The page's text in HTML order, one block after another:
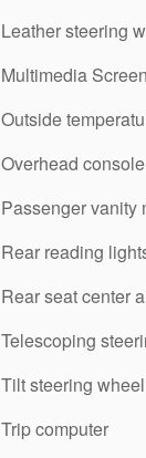
Leather steering
Multimedia
Outside
Overhead console
Passenger vanity
Rear reading
Rear seat center
Telescoping
Tilt steering wheel
Trip computer